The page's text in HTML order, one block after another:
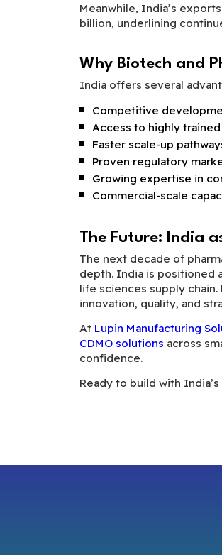
Meanwhile, India’s
billion, underlining
Why Biotech and
India offers several
Competitive
Access to highly
Faster scale-up
Proven regulatory
Growing expertise in
Commercial-scale
The Future: India
The next decade of
depth. India is positioned
life sciences supply
innovation, quality, and
At Lupin Manufacturing
CDMO solutions across
confidence.
Ready to build with